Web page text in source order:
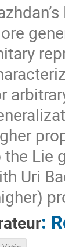
the Lie
Uri
: